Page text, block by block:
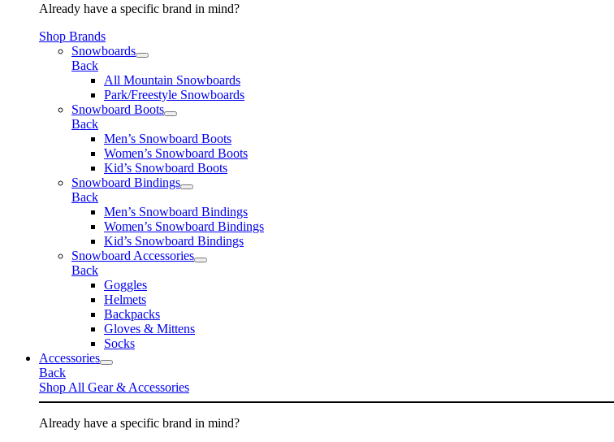
Already have a specific brand in mind?
Shop Brands
Snowboards
Back
All Mountain Snowboards
Park/Freestyle Snowboards
Snowboard Boots
Back
Men’s Snowboard Boots
Women’s Snowboard Boots
Kid’s Snowboard Boots
Snowboard Bindings
Back
Men’s Snowboard Bindings
Women’s Snowboard Bindings
Kid’s Snowboard Bindings
Snowboard Accessories
Back
Goggles
Helmets
Backpacks
Gloves & Mittens
Socks
Accessories
Back
Shop All Gear & Accessories
Already have a specific brand in mind?